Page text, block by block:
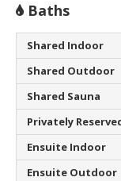
Baths
Shared Indoor
Shared Outdoor
Shared Sauna
Privately
Ensuite Indoor
Ensuite Outdoor